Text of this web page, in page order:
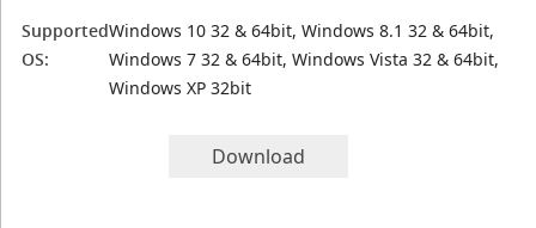
Supported
OS:
Windows 10 32 & 64bit, Windows 8.1 32 & 64bit,
Windows 7 32 & 64bit, Windows Vista 32 & 64bit,
Windows XP 32bit
Download